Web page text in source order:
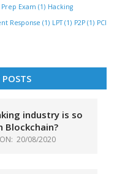
Exam (1) Hacking
Response (1) LPT(1) P2P (1) PCI
POSTS
industry is so
Blockchain?
ON: 20/08/2020